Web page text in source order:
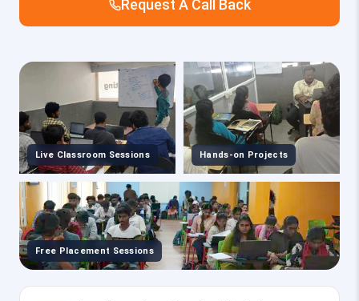
Request A Call Back
Live Classroom Sessions Hands-on Projects
Free Placement Sessions